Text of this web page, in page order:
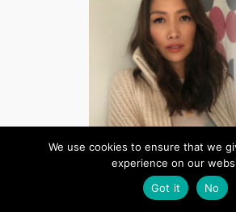
We use cookies to ensure that we
experience on our
Got it
No